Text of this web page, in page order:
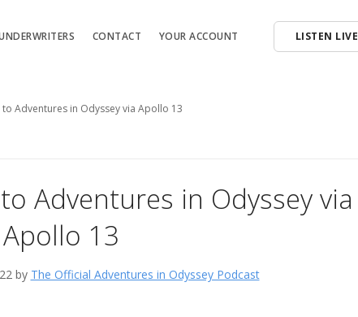
CONTACT YOUR ACCOUNT LISTEN LIVE
Adventures in Odyssey via Apollo 13
Adventures in Odyssey via
Apollo 13
by The Official Adventures in Odyssey Podcast